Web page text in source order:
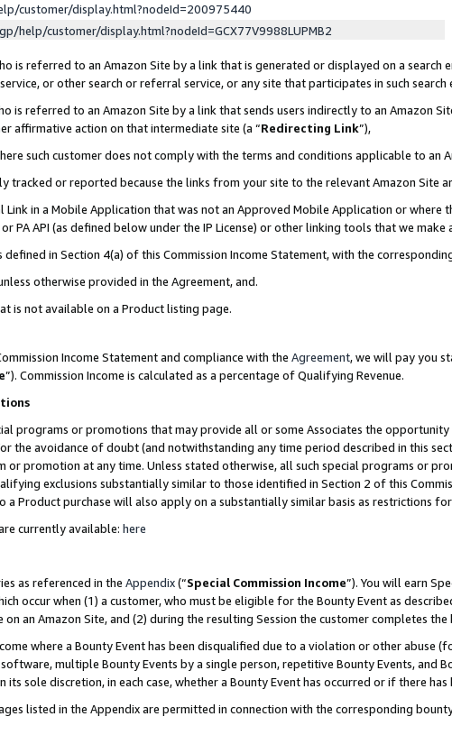
customer/display.html?nodeId=200975440
help/customer/display.html?nodeId=GCX77V9988LUPMB2
is referred to an Amazon Site by a link that is generated or displayed on a search
or other search or referral service, or any site that participates in such search
is referred to an Amazon Site by a link that sends users indirectly to an Amazon
affirmative action on that intermediate site (a “Redirecting Link”),
such customer does not comply with the terms and conditions applicable to an
tracked or reported because the links from your site to the relevant Amazon Site
Link in a Mobile Application that was not an Approved Mobile Application or where
PA API (as defined below under the IP License) or other linking tools that we
in Section 4(a) of this Commission Income Statement, with the
otherwise provided in the Agreement, and.
is not available on a Product listing page.
Income Statement and compliance with the Agreement, we will pay you
”). Commission Income is calculated as a percentage of Qualifying Revenue.
programs or promotions that may provide all or some Associates the
the avoidance of doubt (and notwithstanding any time period described in this
promotion at any time. Unless stated otherwise, all such special programs or
exclusions substantially similar to those identified in Section 2 of this
a Product purchase will also apply on a substantially similar basis as restrictions
currently available: here
as referenced in the Appendix(“Special Commission Income”). You will earn
occur when (1) a customer, who must be eligible for the Bounty Event as
an Amazon Site, and (2) during the resulting Session the customer completes
where a Bounty Event has been disqualified due to a violation or other abuse
multiple Bounty Events by a single person, repetitive Bounty Events, and
its sole discretion, in each case, whether a Bounty Event has occurred or if there
listed in the Appendix are permitted in connection with the corresponding